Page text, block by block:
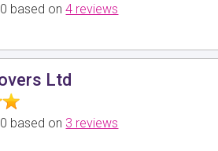
based on4 reviews
Ltd
based on 3 reviews